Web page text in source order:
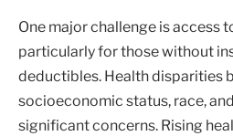
One major challenge is access
particularly for those without
deductibles. Health disparities
socioeconomic status, race,
significant concerns. Rising